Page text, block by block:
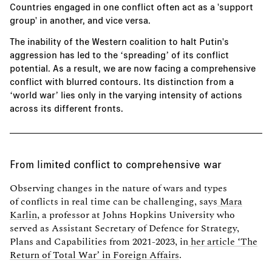
Countries engaged in one conflict often act as a 'support
group' in another, and vice versa.
The inability of the Western coalition to halt Putin's
aggression has led to the ‘spreading’ of its conflict
potential. As a result, we are now facing a comprehensive
conflict with blurred contours. Its distinction from a
‘world war’ lies only in the varying intensity of actions
across its different fronts.
From limited conflict to comprehensive war
Observing changes in the nature of wars and types
of conflicts in real time can be challenging, says Mara
Karlin, a professor at Johns Hopkins University who
served as Assistant Secretary of Defence for Strategy,
Plans and Capabilities from 2021-2023, in her article ‘The
Return of Total War’ in Foreign Affairs.